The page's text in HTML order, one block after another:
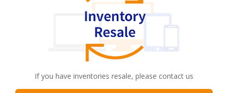
If you have inventories resale, please contact us